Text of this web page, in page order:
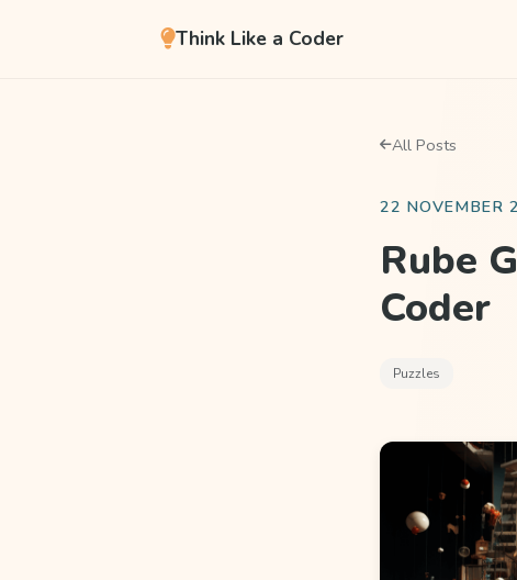
Think Like a Coder
All Posts
22 NOVEMBER
Rube
Coder
Puzzles